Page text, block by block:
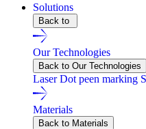
Solutions
Back to
Our Technologies
Back to Our Technologies
LaserDot peen marking
Materials
Back to Materials